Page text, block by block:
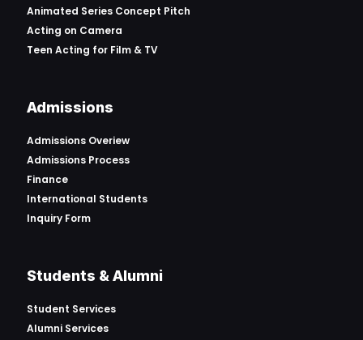
Animated Series Concept Pitch
Acting on Camera
Teen Acting for Film & TV
Admissions
Admissions Overiew
Admissions Process
Finance
International Students
Inquiry Form
Students & Alumni
Student Services
Alumni Services